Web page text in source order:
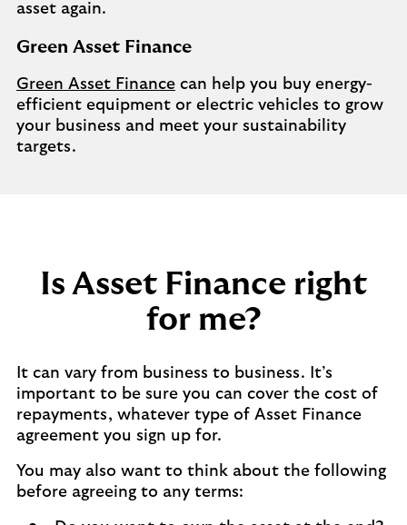
asset again.
Green Asset Finance
Green Asset Finance can help you buy energy-
efficient equipment or electric vehicles to grow
your business and meet your sustainability
targets.
Is Asset Finance right
for me?
It can vary from business to business. It’s
important to be sure you can cover the cost of
repayments, whatever type of Asset Finance
agreement you sign up for.
You may also want to think about the following
before agreeing to any terms: